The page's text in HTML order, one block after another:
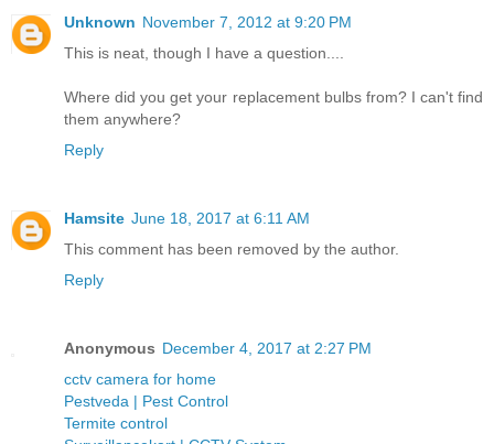
Unknown November 7, 2012 at 9:20 PM
This is neat, though I have a question....
Where did you get your replacement bulbs from? I can't find
them anywhere?
Reply
Hamsite June 18, 2017 at 6:11 AM
This comment has been removed by the author.
Reply
Anonymous December 4, 2017 at 2:27 PM
cctv camera for home
Pestveda | Pest Control
Termite control